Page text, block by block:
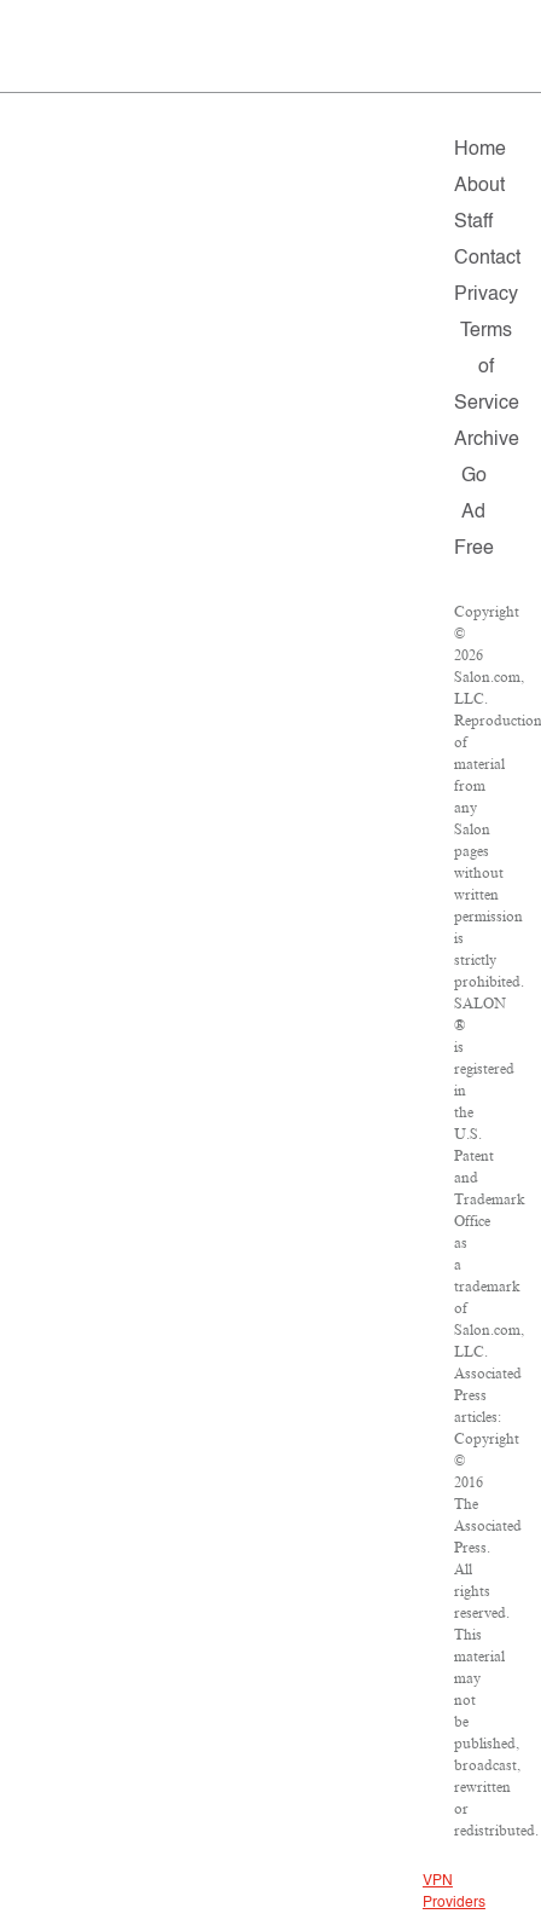
Home
About
Staff
Contact
Privacy
Terms
of
Service
Archive
Go
Ad
Free
Copyright
©
2026
Salon.com,
LLC.
Reproduction
of
material
from
any
Salon
pages
without
written
permission
is
strictly
prohibited.
SALON
®
is
registered
in
the
U.S.
Patent
and
Trademark
Office
as
a
trademark
of
Salon.com,
LLC.
Associated
Press
articles:
Copyright
©
2016
The
Associated
Press.
All
rights
reserved.
This
material
may
not
be
published,
broadcast,
rewritten
or
redistributed.
VPN
Providers